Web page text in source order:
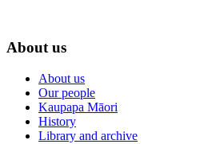
About us
About us
Our people
Kaupapa Māori
History
Library and archive